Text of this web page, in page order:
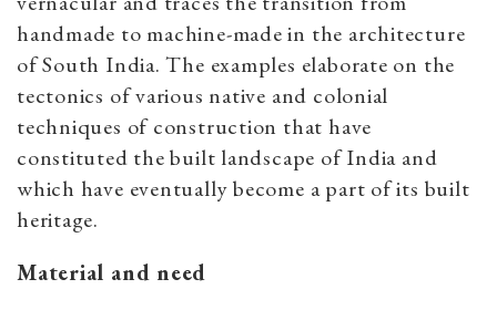
handmade to machine-made in the architecture
of South India. The examples elaborate on the
tectonics of various native and colonial
techniques of construction that have
constituted the built landscape of India and
which have eventually become a part of its built
heritage.
Material and need